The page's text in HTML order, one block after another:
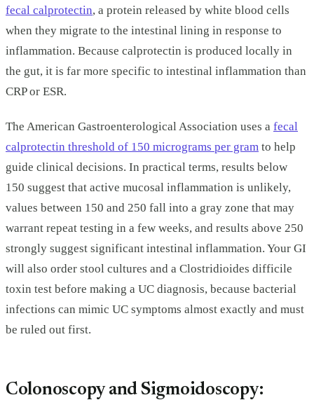
fecal calprotectin, a protein released by white blood cells
when they migrate to the intestinal lining in response to
inflammation. Because calprotectin is produced locally in
the gut, it is far more specific to intestinal inflammation than
CRP or ESR.
The American Gastroenterological Association uses a fecal
calprotectin threshold of 150 micrograms per gram to help
guide clinical decisions. In practical terms, results below
150 suggest that active mucosal inflammation is unlikely,
values between 150 and 250 fall into a gray zone that may
warrant repeat testing in a few weeks, and results above 250
strongly suggest significant intestinal inflammation. Your GI
will also order stool cultures and a Clostridioides difficile
toxin test before making a UC diagnosis, because bacterial
infections can mimic UC symptoms almost exactly and must
be ruled out first.
Colonoscopy and Sigmoidoscopy: